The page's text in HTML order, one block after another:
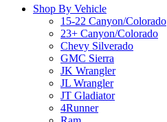
Shop By Vehicle
15-22 Canyon/Colorado
23+ Canyon/Colorado
Chevy Silverado
GMC Sierra
JK Wrangler
JL Wrangler
JT Gladiator
4Runner